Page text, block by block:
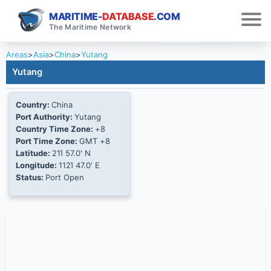
MARITIME-DATABASE.COM
The Maritime Network
Areas>Asia>China>Yutang
Yutang
Country: China
Port Authority: Yutang
Country Time Zone: +8
Port Time Zone: GMT +8
Latitude: 21Ί 57.0' N
Longitude: 112Ί 47.0' E
Status: Port Open